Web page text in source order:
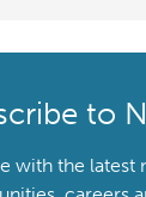
to
with the latest